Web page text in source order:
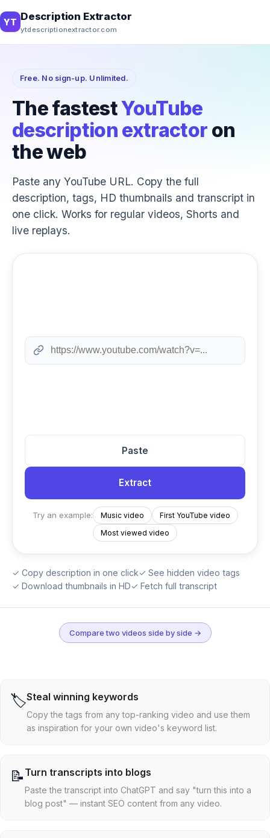
YT Description Extractor
ytdescriptionextractor.com
Free. No sign-up. Unlimited.
The fastestYouTube
description extractor on
the web
Paste any YouTube URL. Copy the full
description, tags, HD thumbnails and transcript in
one click. Works for regular videos, Shorts and
live replays.
Paste
Extract
Try an example: Music video
First YouTube video
Most viewed video
✓ Copy description in one click✓ See hidden video tags
✓ Download thumbnails in HD✓ Fetch full transcript
Compare two videos side by side →
🏷️Steal winning keywords
Copy the tags from any top-ranking video and use them
as inspiration for your own video's keyword list.
📝 Turn transcripts into blogs
Paste the transcript into ChatGPT and say "turn this into a
blog post" — instant SEO content from any video.